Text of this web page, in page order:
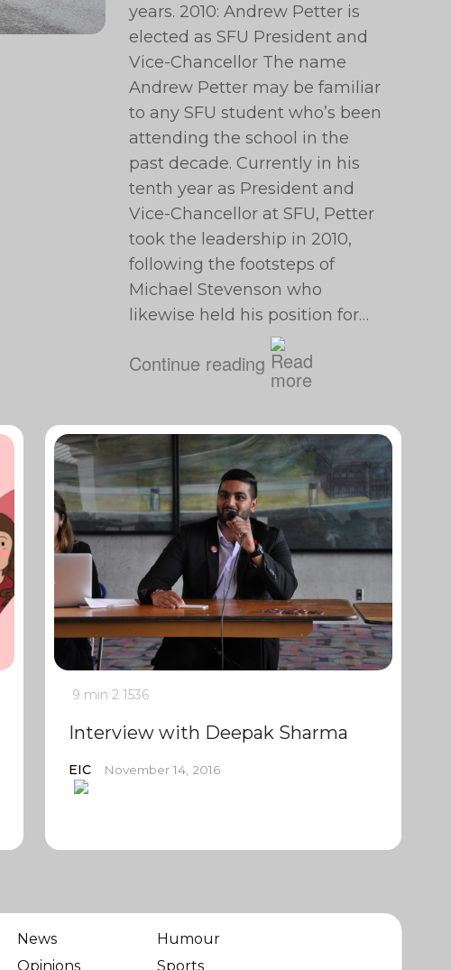
years. 2010: Andrew Petter is
elected as SFU President and
Vice-Chancellor The name
Andrew Petter may be familiar
to any SFU student who’s been
attending the school in the
past decade. Currently in his
tenth year as President and
Vice-Chancellor at SFU, Petter
took the leadership in 2010,
following the footsteps of
Michael Stevenson who
likewise held his position for…
Continue reading
9 min 2 1536
Interview with Deepak Sharma
EIC November 14, 2016
News
Opinions
Humour
Sports